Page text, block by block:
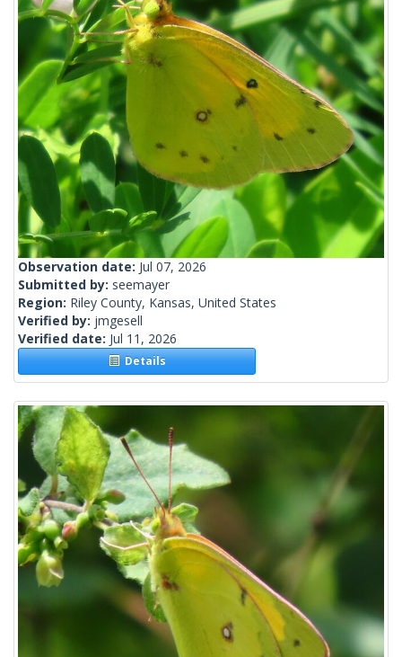
Observation date: Jul 07, 2026
Submitted by: seemayer
Region: Riley County, Kansas, United States
Verified by: jmgesell
Verified date: Jul 11, 2026
Details